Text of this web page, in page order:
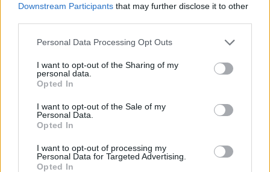
Downstream Participants that may further disclose it to other
Personal Data Processing Opt Outs
I want to opt-out of the Sharing of my
personal data.
Opted In
I want to opt-out of the Sale of my
Personal Data.
Opted In
I want to opt-out of processing my
Personal Data for Targeted Advertising.
Opted In